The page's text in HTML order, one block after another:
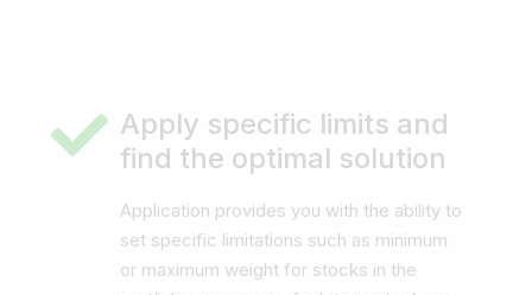
Apply specific limits and
find the optimal solution
Application provides you with the ability to
set specific limitations such as minimum
or maximum weight for stocks in the